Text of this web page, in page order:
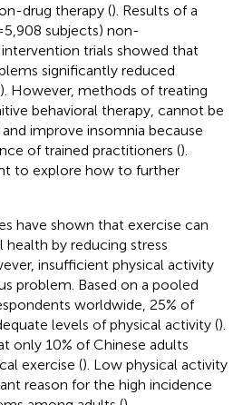
drug therapy (). Results of a
5,908 subjects) non-
trials showed that
significantly reduced
). However, methods of treating
behavioral therapy, cannot be
improve insomnia because
of trained practitioners ().
to explore how to further
have shown that exercise can
by reducing stress
insufficient physical activity
problem. Based on a pooled
worldwide, 25% of
levels of physical activity ().
only 10% of Chinese adults
exercise (). Low physical activity
reason for the high incidence